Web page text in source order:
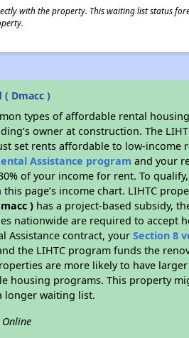
with the property. This waiting list status
Dmacc )
types of affordable rental
owner at construction. The
set rents affordable to low-income
Assistance program and your
of your income for rent. To
page’s income chart. LIHTC
) has a project-based subsidy,
nationwide are required to accept
Assistance contract, yourSection 8
the LIHTC program funds the
are more likely to have
housing programs. This property
longer waiting list.